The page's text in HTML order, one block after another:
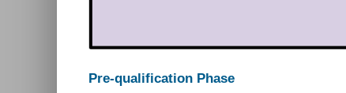
Pre-qualification Phase